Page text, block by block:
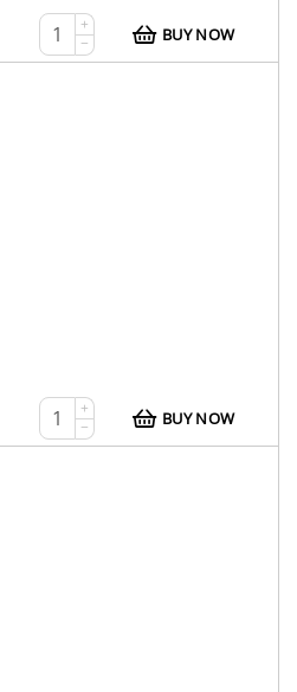
+
−
BUY NOW
+
−
BUY NOW